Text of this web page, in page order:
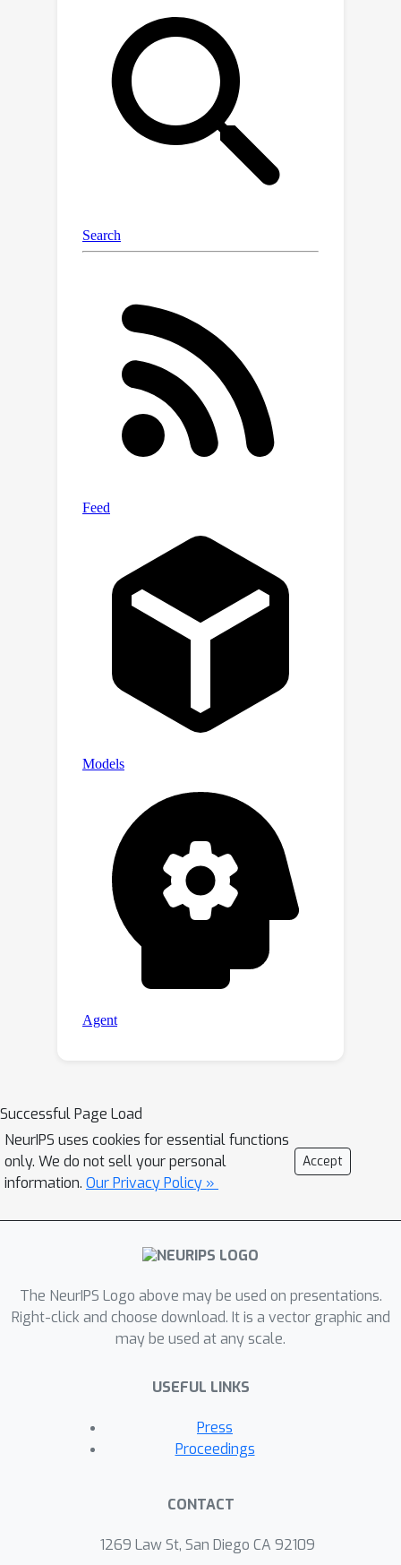
and exploding gradients, respectively.
This finding provides a practical
prerequisite for the stable training of
the FNO. Our experimental results
corroborate our theoretical findings.
Successful Page Load
NeurIPS uses cookies for essential functions
only. We do not sell your personal
information. Our Privacy Policy »
Accept
The NeurIPS Logo above may be used on presentations.
Right-click and choose download. It is a vector graphic and
may be used at any scale.
USEFUL LINKS
Press
Proceedings
CONTACT
1269 Law St, San Diego CA 92109